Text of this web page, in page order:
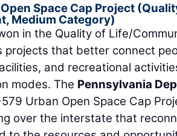
Space Cap Project
Medium Category)
in the Quality of Life/
projects that better connect
and recreational
modes. The Pennsylvania
579 Urban Open Space Cap
over the interstate that